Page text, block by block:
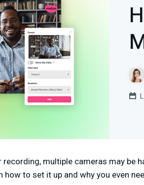
recording, multiple cameras may be
how to set it up and why you even